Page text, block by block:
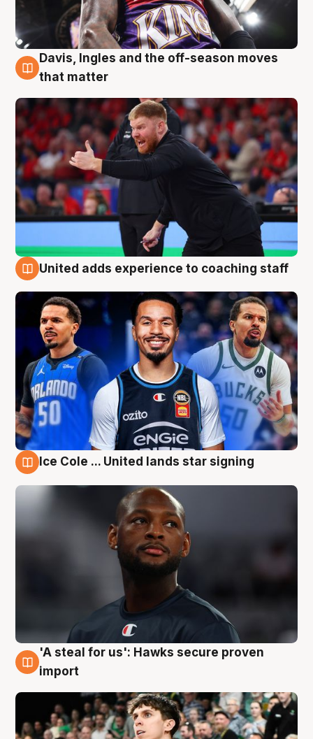
6 Aug
Davis, Ingles and the off-season moves
that matter
United adds experience to coaching staff
Ice Cole ... United lands star signing
6 Aug
'A steal for us': Hawks secure proven
import